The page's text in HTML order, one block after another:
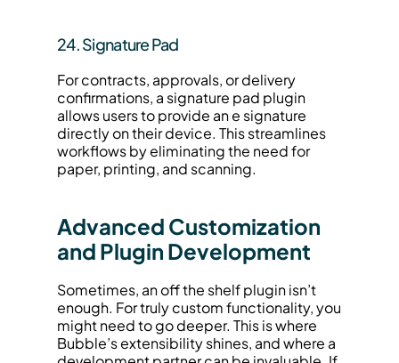
24. Signature Pad
For contracts, approvals, or delivery
confirmations, a signature pad plugin
allows users to provide an e signature
directly on their device. This streamlines
workflows by eliminating the need for
paper, printing, and scanning.
Advanced Customization
and Plugin Development
Sometimes, an off the shelf plugin isn’t
enough. For truly custom functionality, you
might need to go deeper. This is where
Bubble’s extensibility shines, and where a